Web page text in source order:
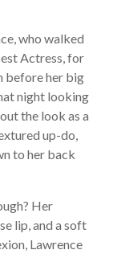
who walked
Actress, for
before her big
night looking
the look as a
up-do,
to her back
Her
lip, and a soft
Lawrence